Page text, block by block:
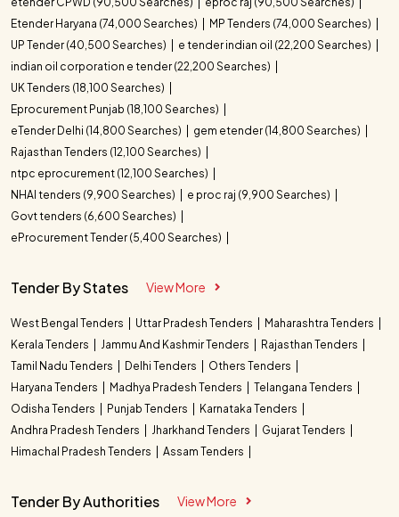
Etender Haryana (74,000 Searches)
MP Tenders (74,000 Searches)
UP Tender (40,500 Searches)
e tender indian oil (22,200 Searches)
indian oil corporation e tender (22,200 Searches)
UK Tenders (18,100 Searches)
Eprocurement Punjab (18,100 Searches)
eTender Delhi (14,800 Searches)
gem etender (14,800 Searches)
Rajasthan Tenders (12,100 Searches)
ntpc eprocurement (12,100 Searches)
NHAI tenders (9,900 Searches)
e proc raj (9,900 Searches)
Govt tenders (6,600 Searches)
eProcurement Tender (5,400 Searches)
Tender By States View More
West Bengal Tenders Uttar Pradesh Tenders
Maharashtra Tenders
Kerala Tenders
Jammu And Kashmir Tenders
Rajasthan Tenders
Tamil Nadu Tenders
Delhi Tenders
Others Tenders
Haryana Tenders
Madhya Pradesh Tenders
Telangana Tenders
Odisha Tenders
Punjab Tenders
Karnataka Tenders
Andhra Pradesh Tenders
Jharkhand Tenders
Gujarat Tenders
Himachal Pradesh Tenders
Assam Tenders
Tender By Authorities View More